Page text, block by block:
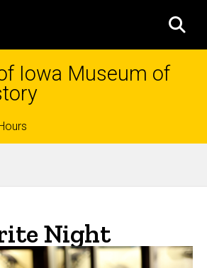
Iowa Museum of
Night